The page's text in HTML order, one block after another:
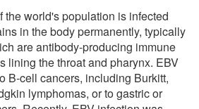
the world's population is infected
in the body permanently, typically
are antibody-producing immune
lining the throat and pharynx. EBV
B-cell cancers, including Burkitt,
lymphomas, or to gastric or